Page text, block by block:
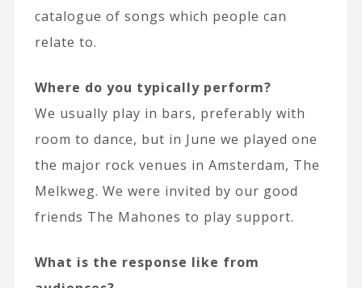
catalogue of songs which people can
relate to.
Where do you typically perform?
We usually play in bars, preferably with
room to dance, but in June we played one
the major rock venues in Amsterdam, The
Melkweg. We were invited by our good
friends The Mahones to play support.
What is the response like from